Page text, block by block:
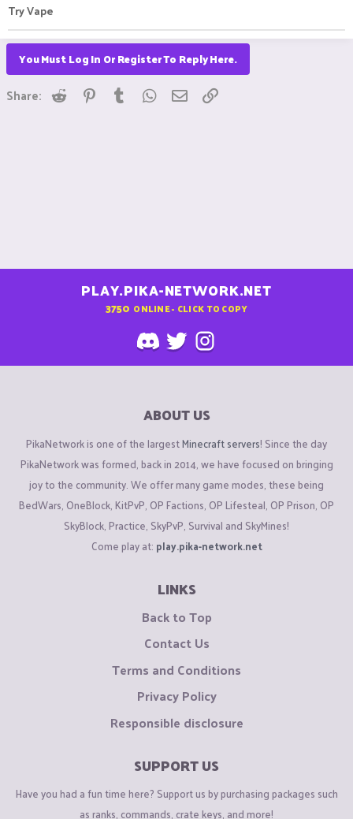
Try Vape ⠀ ⠀ ⠀ ⠀ ⠀ ⠀ ⠀
You Must Log In Or Register To Reply Here.
Share: Reddit Pinterest
Tumblr WhatsApp
Email
PLAY.PIKA-NETWORK.NET
3750 ONLINE - CLICK TO COPY
ABOUT US
PikaNetwork is one of the largestMinecraft servers! Since the day
PikaNetwork was formed, back in 2014, we have focused on bringing
joy to the community. We offer many game modes, these being
BedWars, OneBlock, KitPvP, OP Factions, OP Lifesteal, OP Prison, OP
SkyBlock, Practice, SkyPvP, Survival and SkyMines!
Come play at: play.pika-network.net
LINKS
Back to Top
Contact Us
Terms and Conditions
Privacy Policy
Responsible disclosure
SUPPORT US
Have you had a fun time here? Support us by purchasing packages such
as ranks, commands, crate keys, and more!